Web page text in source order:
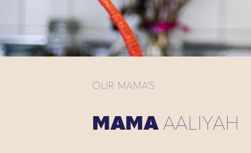
OUR MAMA’S
MAMAAALIYAH